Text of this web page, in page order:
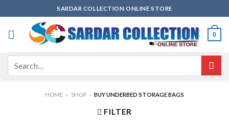
to
content
SARDAR COLLECTION ONLINE STORE
0
HOME » SHOP » BUY UNDERBED STORAGE BAGS
FILTER